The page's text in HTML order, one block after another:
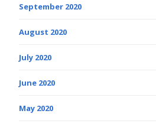
September 2020
August 2020
July 2020
June 2020
May 2020